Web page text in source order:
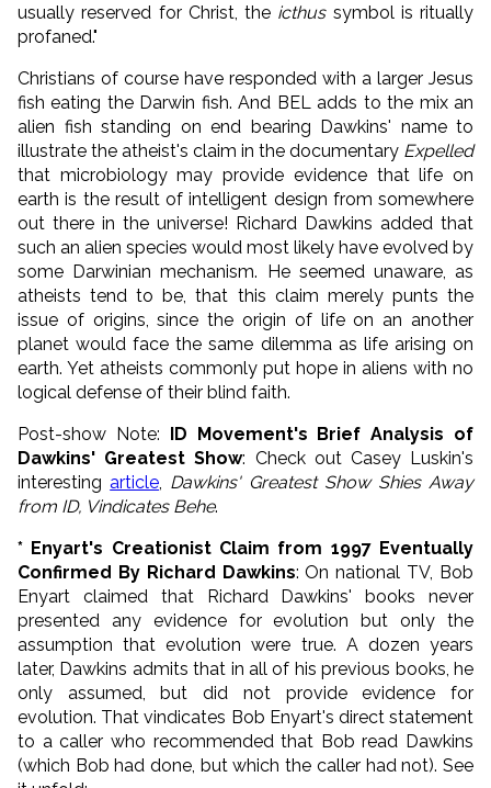
usually reserved for Christ, the icthussymbol is ritually
profaned."
Christians of course have responded with a larger Jesus
fish eating the Darwin fish. And BEL adds to the mix an
alien fish standing on end bearing Dawkins' name to
illustrate the atheist's claim in the documentary Expelled
that microbiology may provide evidence that life on
earth is the result of intelligent design from somewhere
out there in the universe! Richard Dawkins added that
such an alien species would most likely have evolved by
some Darwinian mechanism. He seemed unaware, as
atheists tend to be, that this claim merely punts the
issue of origins, since the origin of life on an another
planet would face the same dilemma as life arising on
earth. Yet atheists commonly put hope in aliens with no
logical defense of their blind faith.
Post-show Note: ID Movement's Brief Analysis of
Dawkins' Greatest Show: Check out Casey Luskin's
interestingarticle Dawkins' Greatest Show Shies Away
from ID, Vindicates Behe.
* Enyart's Creationist Claim from 1997 Eventually
Confirmed By Richard Dawkins: On national TV, Bob
Enyart claimed that Richard Dawkins' books never
presented any evidence for evolution but only the
assumption that evolution were true. A dozen years
later, Dawkins admits that in all of his previous books, he
only assumed, but did not provide evidence for
evolution. That vindicates Bob Enyart's direct statement
to a caller who recommended that Bob read Dawkins
(which Bob had done, but which the caller had not). See